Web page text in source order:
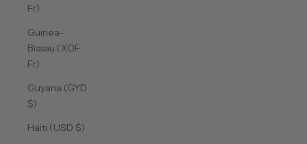
Fr)
Guinea-
Bissau (XOF
Fr)
Guyana (GYD
$)
Haiti (USD $)